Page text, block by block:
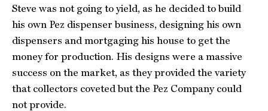
Steve was not going to yield, as he decided to build
his own Pez dispenser business, designing his own
dispensers and mortgaging his house to get the
money for production. His designs were a massive
success on the market, as they provided the variety
that collectors coveted but the Pez Company could
not provide.